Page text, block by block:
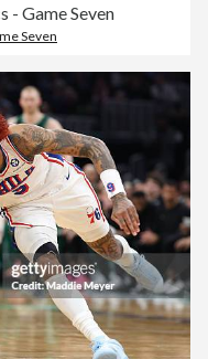
- Game Seven
Seven